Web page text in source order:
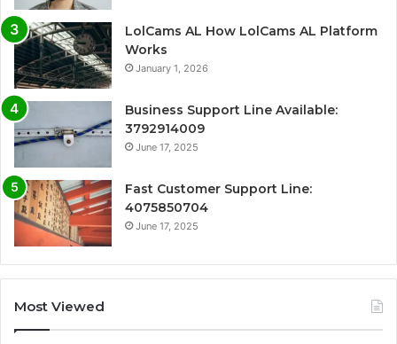
LolCams AL How LolCams AL Platform
Works
January 1, 2026
Business Support Line Available:
3792914009
June 17, 2025
Fast Customer Support Line:
4075850704
June 17, 2025
Most Viewed